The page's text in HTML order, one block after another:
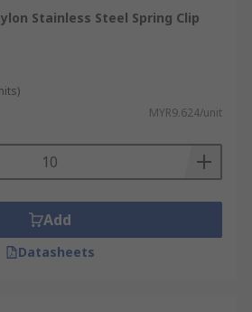
Stainless Steel Spring Clip
MYR9.624/unit
Add
Datasheets